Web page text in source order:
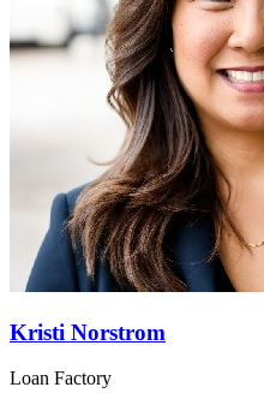
Kristi Norstrom
Loan Factory